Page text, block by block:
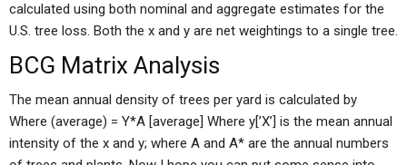
calculated using both nominal and aggregate estimates for the
U.S. tree loss. Both the x and y are net weightings to a single tree.
BCG Matrix Analysis
The mean annual density of trees per yard is calculated by
Where (average) = Y*A [average] Where y[’X’] is the mean annual
intensity of the x and y; where A and A* are the annual numbers